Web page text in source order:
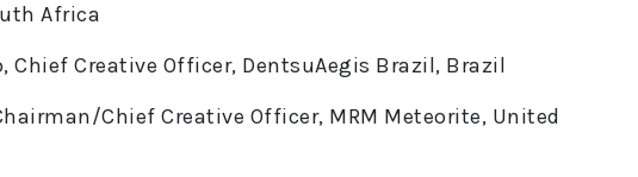
Africa
Chief Creative Officer, DentsuAegis Brazil, Brazil
Chief Creative Officer, MRM Meteorite, United